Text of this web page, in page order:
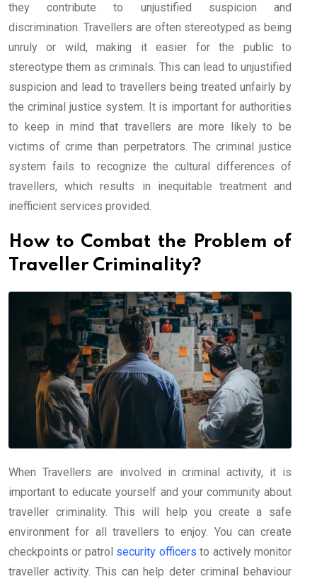
they contribute to unjustified suspicion and
discrimination. Travellers are often stereotyped as being
unruly or wild, making it easier for the public to
stereotype them as criminals. This can lead to unjustified
suspicion and lead to travellers being treated unfairly by
the criminal justice system. It is important for authorities
to keep in mind that travellers are more likely to be
victims of crime than perpetrators. The criminal justice
system fails to recognize the cultural differences of
travellers, which results in inequitable treatment and
inefficient services provided.
How to Combat the Problem of
Traveller Criminality?
When Travellers are involved in criminal activity, it is
important to educate yourself and your community about
traveller criminality. This will help you create a safe
environment for all travellers to enjoy. You can create
checkpoints or patrol security officers to actively monitor
traveller activity. This can help deter criminal behaviour